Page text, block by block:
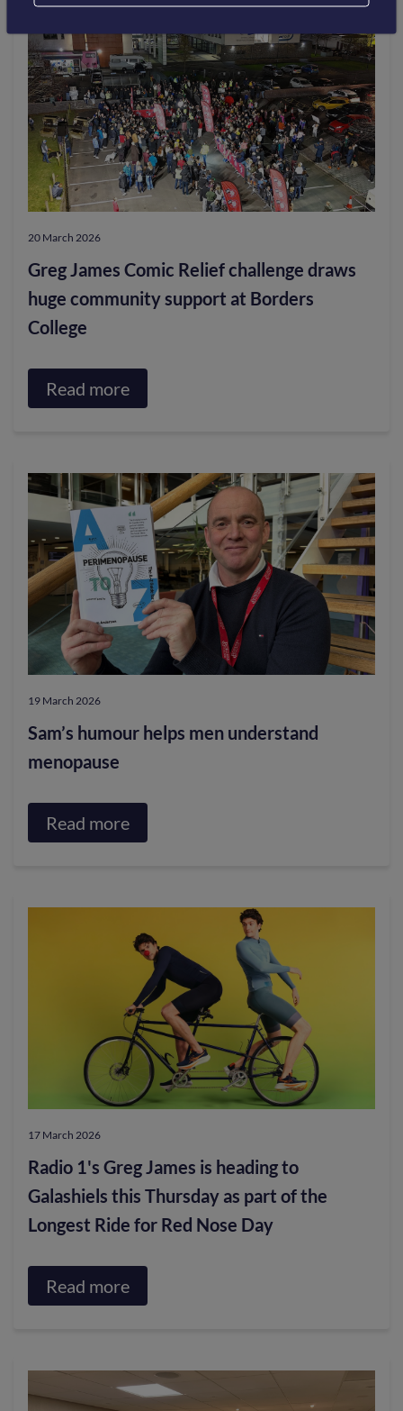
2026
Great
Place
To
Work
certification™
20 March 2026
Greg James Comic Relief challenge draws
huge community support at Borders
College
Read more
Comic
Relief
challenge
draws
huge
community
support
at
College
19 March 2026
Sam’s humour helps men understand
menopause
Read more
helps
men
understand
menopause
17 March 2026
Radio 1's Greg James is heading to
Galashiels this Thursday as part of the
Longest Ride for Red Nose Day
Read more
Greg
James